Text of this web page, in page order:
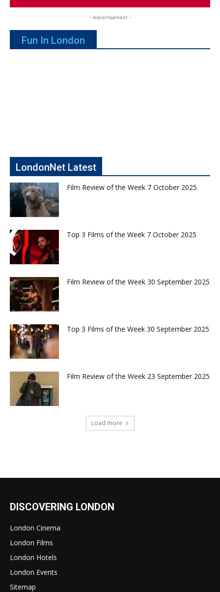
- Advertisement -
Fun In London
LondonNet Latest
Film Review of the Week 7 October 2025
Top 3 Films of the Week 7 October 2025
Film Review of the Week 30 September 2025
Top 3 Films of the Week 30 September 2025
Film Review of the Week 23 September 2025
Load more
DISCOVERING LONDON
London Cinema
London Films
London Hotels
London Events
Sitemap